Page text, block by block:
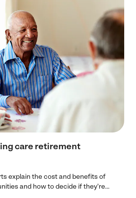
care retirement
explain the cost and benefits of
and how to decide if they're...